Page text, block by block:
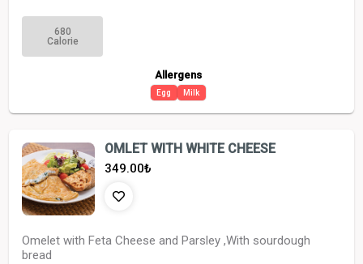
680
Calorie
Allergens
Egg Milk
OMLET WITH WHITE CHEESE
349.00₺
Omelet with Feta Cheese and Parsley ,With sourdough
bread